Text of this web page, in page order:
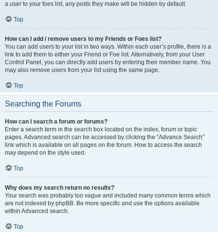
a user to your foes list, any posts they make will be hidden by default.
Top
How can I add / remove users to my Friends or Foes list?
You can add users to your list in two ways. Within each user’s profile, there is a
link to add them to either your Friend or Foe list. Alternatively, from your User
Control Panel, you can directly add users by entering their member name. You
may also remove users from your list using the same page.
Top
Searching the Forums
How can I search a forum or forums?
Enter a search term in the search box located on the index, forum or topic
pages. Advanced search can be accessed by clicking the “Advance Search”
link which is available on all pages on the forum. How to access the search
may depend on the style used.
Top
Why does my search return no results?
Your search was probably too vague and included many common terms which
are not indexed by phpBB. Be more specific and use the options available
within Advanced search.
Top